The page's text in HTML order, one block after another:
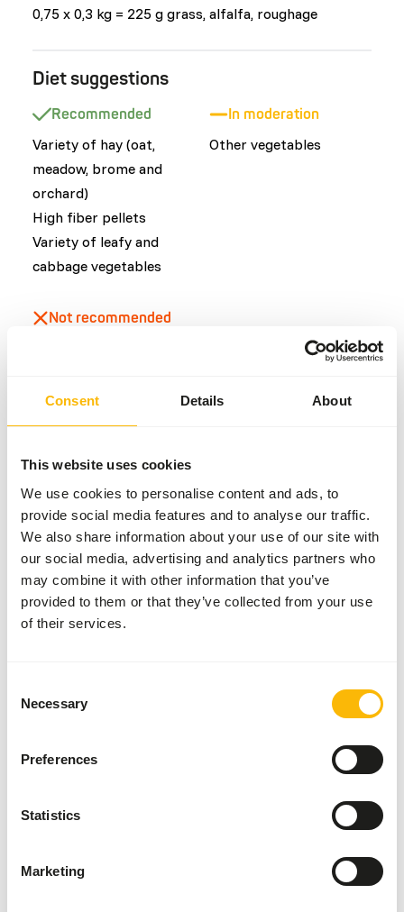
Consent Details About
This website uses cookies
We use cookies to personalise content and ads, to
provide social media features and to analyse our traffic.
We also share information about your use of our site with
our social media, advertising and analytics partners who
may combine it with other information that you’ve
provided to them or that they’ve collected from your use
of their services.
Selection
Necessary
Preferences
Statistics
Marketing
0,75 x 0,3 kg = 225 g grass, alfalfa, roughage
Diet suggestions
Recommended
Variety of hay (oat,
meadow, brome and
orchard)
High fiber pellets
Variety of leafy and
cabbage vegetables
In moderation
Other vegetables
Not recommended
An unbalanced diet may result in one of these more
Obesity
Fatty liver
Dental disease
Gastric Impaction
Cardiac disease
Divide the “Feed quantity per day” over at least
Supplement the diet with
roughages.
because of higher toxin levels.
in calcium and proteins.
Stimulate foraging behaviour by hiding, stacking